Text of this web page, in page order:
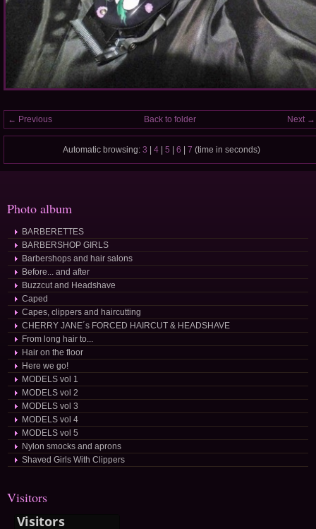
← Previous Next →
Back to folder
Automatic browsing: 3 4 5 6 7 (time in seconds)
Photo album
BARBERETTES
BARBERSHOP GIRLS
Barbershops and hair salons
Before... and after
Buzzcut and Headshave
Caped
Capes, clippers and haircutting
CHERRY JANE´s FORCED HAIRCUT & HEADSHAVE
From long hair to...
Hair on the floor
Here we go!
MODELS vol 1
MODELS vol 2
MODELS vol 3
MODELS vol 4
MODELS vol 5
Nylon smocks and aprons
Shaved Girls With Clippers
Visitors